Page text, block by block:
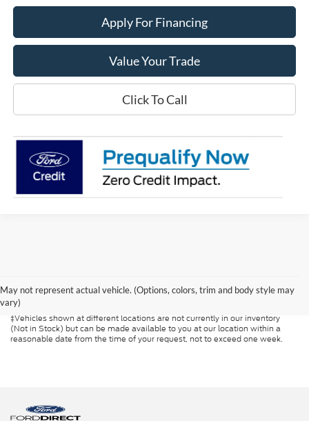
Apply For Financing
Value Your Trade
Click To Call
May not represent actual vehicle. (Options, colors, trim and body style may
vary)
presented to the user "as is" without warranty of any kind, either express or
implied. All vehicles are subject to prior sale. Prices include all costs to be
paid by a consumer, except for licensing costs, registration fees, and taxes.
‡Vehicles shown at different locations are not currently in our inventory
(Not in Stock) but can be made available to you at our location within a
reasonable date from the time of your request, not to exceed one week.